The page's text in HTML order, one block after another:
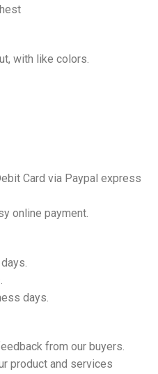
with like colors.
Card via Paypal express
online payment.
days.
from our buyers.
product and services